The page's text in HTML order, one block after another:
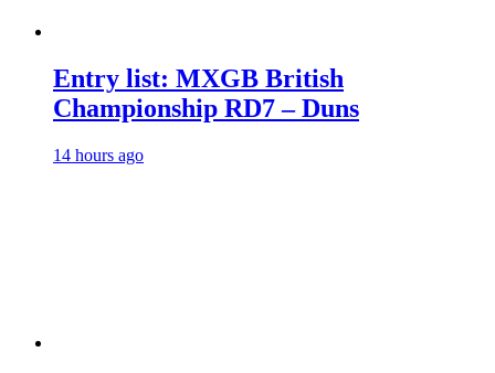
Entry list: MXGB British
Championship RD7 – Duns
14 hours ago